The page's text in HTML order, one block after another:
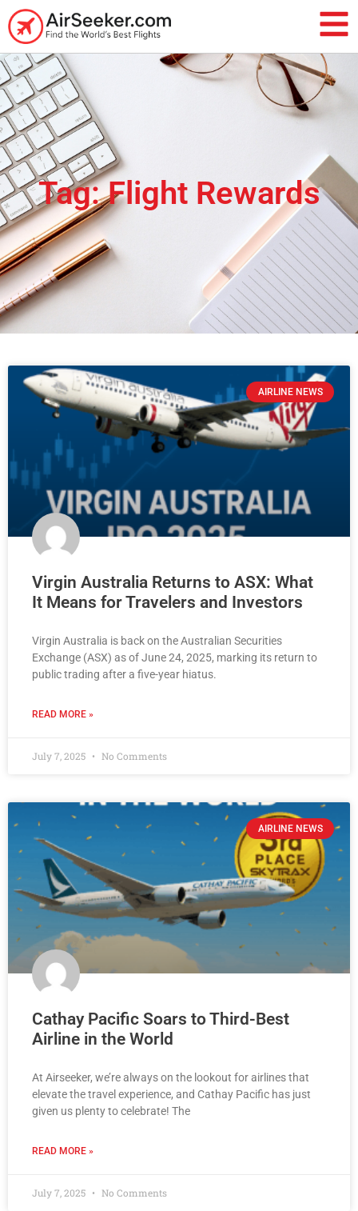
Tag: Flight Rewards
AIRLINE NEWS
Virgin Australia Returns to ASX: What
It Means for Travelers and Investors
Virgin Australia is back on the Australian Securities
Exchange (ASX) as of June 24, 2025, marking its return to
public trading after a five-year hiatus.
READ MORE »
July 7, 2025 No Comments
AIRLINE NEWS
Cathay Pacific Soars to Third-Best
Airline in the World
At Airseeker, we’re always on the lookout for airlines that
elevate the travel experience, and Cathay Pacific has just
given us plenty to celebrate! The
READ MORE »
July 7, 2025 No Comments